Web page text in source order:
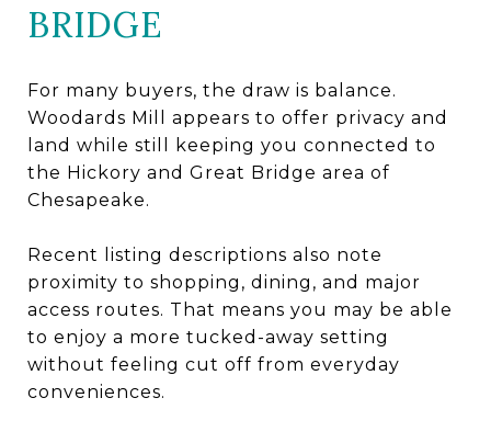
BRIDGE
For many buyers, the draw is balance.
Woodards Mill appears to offer privacy and
land while still keeping you connected to
the Hickory and Great Bridge area of
Chesapeake.
Recent listing descriptions also note
proximity to shopping, dining, and major
access routes. That means you may be able
to enjoy a more tucked-away setting
without feeling cut off from everyday
conveniences.